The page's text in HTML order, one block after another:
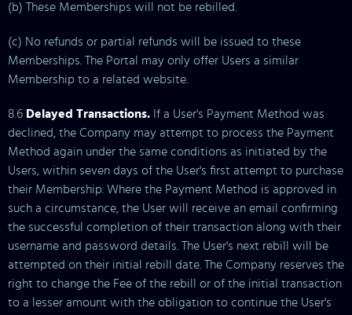
(b) These Memberships will not be rebilled.
(c) No refunds or partial refunds will be issued to these
Memberships. The Portal may only offer Users a similar
Membership to a related website.
8.6 Delayed Transactions. If a User's Payment Method was
declined, the Company may attempt to process the Payment
Method again under the same conditions as initiated by the
Users, within seven days of the User's first attempt to purchase
their Membership. Where the Payment Method is approved in
such a circumstance, the User will receive an email confirming
the successful completion of their transaction along with their
username and password details. The User's next rebill will be
attempted on their initial rebill date. The Company reserves the
right to change the Fee of the rebill or of the initial transaction
to a lesser amount with the obligation to continue the User's